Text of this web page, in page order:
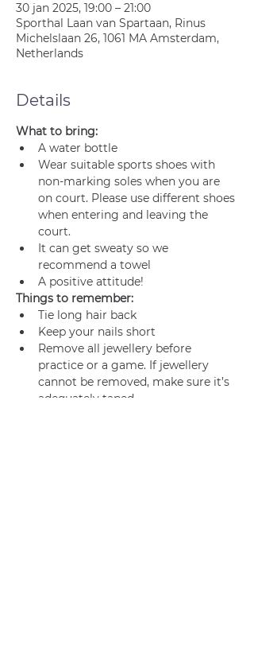
30 jan 2025, 19:00 – 21:00
Sporthal Laan van Spartaan, Rinus
Michelslaan 26, 1061 MA Amsterdam,
Netherlands
Details
What to bring:
A water bottle
Wear suitable sports shoes with
non-marking soles when you are
on court. Please use different shoes
when entering and leaving the
court.
It can get sweaty so we
recommend a towel
A positive attitude!
Things to remember:
Tie long hair back
Keep your nails short
Remove all jewellery before
practice or a game. If jewellery
cannot be removed, make sure it’s
adequately taped.